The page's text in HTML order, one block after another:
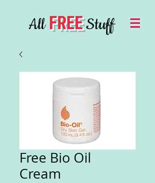
AllFREEStuff
Free Bio Oil
Cream